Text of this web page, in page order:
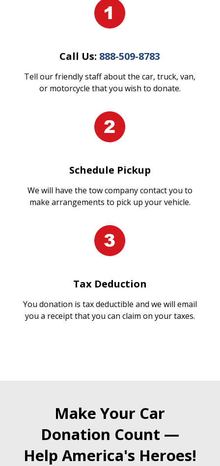
Call Us: 888-509-8783
Tell our friendly staff about the car, truck, van,
or motorcycle that you wish to donate.
Schedule Pickup
We will have the tow company contact you to
make arrangements to pick up your vehicle.
Tax Deduction
You donation is tax deductible and we will email
you a receipt that you can claim on your taxes.
Make Your Car
Donation Count —
Help America's Heroes!